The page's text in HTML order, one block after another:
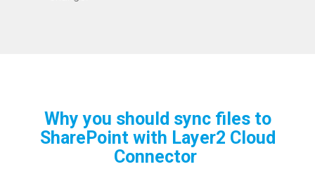
Why you should sync files to
SharePoint with Layer2 Cloud
Connector